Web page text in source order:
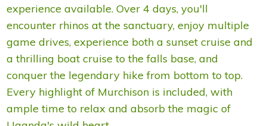
experience available. Over 4 days, you'll
encounter rhinos at the sanctuary, enjoy multiple
game drives, experience both a sunset cruise and
a thrilling boat cruise to the falls base, and
conquer the legendary hike from bottom to top.
Every highlight of Murchison is included, with
ample time to relax and absorb the magic of